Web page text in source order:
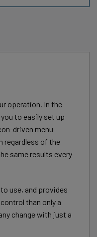
operation. In the
to easily set up
driven menu
regardless of the
same results every
use, and provides
than only a
change with just a